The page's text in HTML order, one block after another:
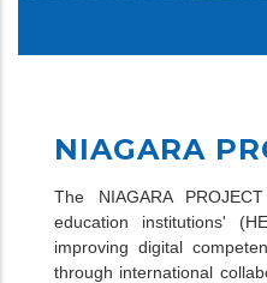
NIAGARA
The NIAGARA
education institutions'
improving digital
through international